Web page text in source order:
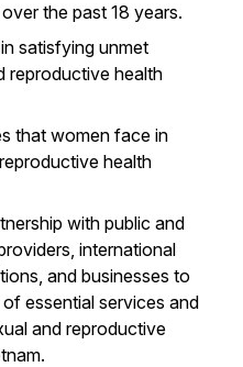
the past 18 years.
satisfying unmet
reproductive health
that women face in
health
with public and
international
and businesses to
essential services and
and reproductive